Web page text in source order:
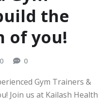
the
of you!
0
Gym Trainers &
Join us at Kailash Health